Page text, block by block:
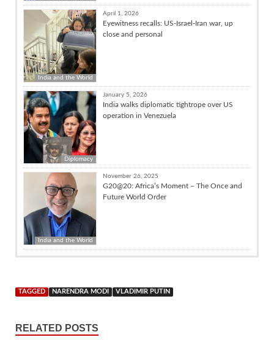
India and the World
April 1, 2026
Eyewitness recalls: US-Israel-Iran war, up
close and personal
Diplomacy
January 5, 2026
India walks diplomatic tightrope over US
operation in Venezuela
India and the World
November 26, 2025
G20@20: Africa’s Moment – The Once and
Future World Order
TAGGED NARENDRA MODI VLADIMIR PUTIN
RELATED POSTS